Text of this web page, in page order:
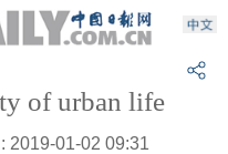
of urban life
2019-01-02 09:31